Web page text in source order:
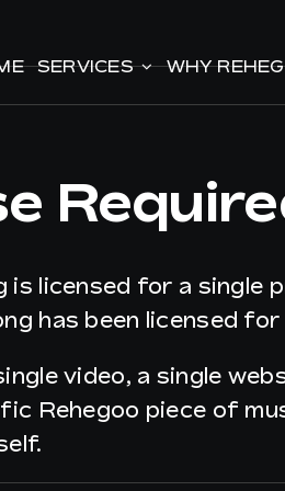
SERVICES WHY
SERVICES WHY
is licensed for a single
has been licensed
video, a single
Rehegoo piece of